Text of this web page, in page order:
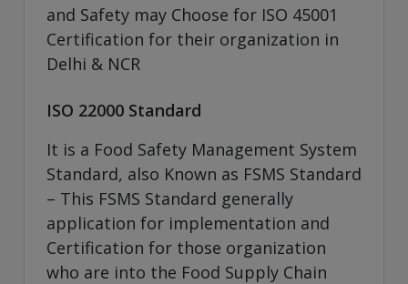
and Safety may Choose for ISO 45001
Certification for their organization in
Delhi & NCR
ISO 22000 Standard
It is a Food Safety Management System
Standard, also Known as FSMS Standard
– This FSMS Standard generally
application for implementation and
Certification for those organization
who are into the Food Supply Chain